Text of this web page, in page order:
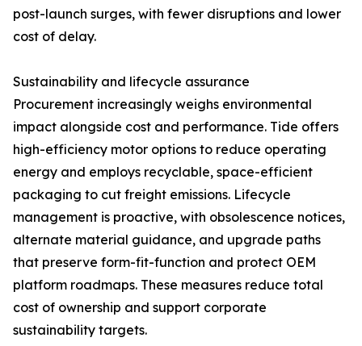
post-launch surges, with fewer disruptions and lower
cost of delay.
Sustainability and lifecycle assurance
Procurement increasingly weighs environmental
impact alongside cost and performance. Tide offers
high-efficiency motor options to reduce operating
energy and employs recyclable, space-efficient
packaging to cut freight emissions. Lifecycle
management is proactive, with obsolescence notices,
alternate material guidance, and upgrade paths
that preserve form-fit-function and protect OEM
platform roadmaps. These measures reduce total
cost of ownership and support corporate
sustainability targets.